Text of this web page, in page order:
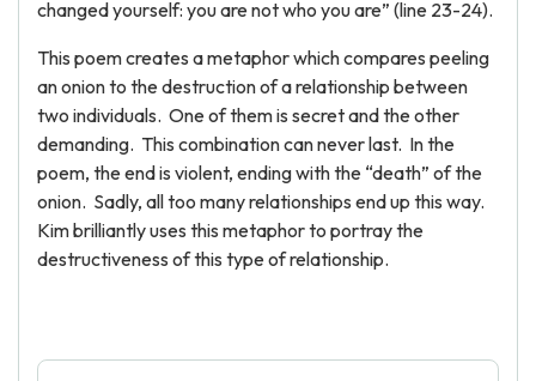
changed yourself: you are not who you are” (line 23-24).
This poem creates a metaphor which compares peeling
an onion to the destruction of a relationship between
two individuals. One of them is secret and the other
demanding. This combination can never last. In the
poem, the end is violent, ending with the “death” of the
onion. Sadly, all too many relationships end up this way.
Kim brilliantly uses this metaphor to portray the
destructiveness of this type of relationship.